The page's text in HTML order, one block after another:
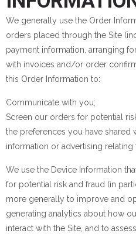
We generally use the Order
orders placed through the Site
payment information, arranging
with invoices and/or order
this Order Information to:
Communicate with you;
Screen our orders for potential
the preferences you have shared
information or advertising
We use the Device Information
for potential risk and fraud (in
more generally to improve and
generating analytics about how
interact with the Site, and to